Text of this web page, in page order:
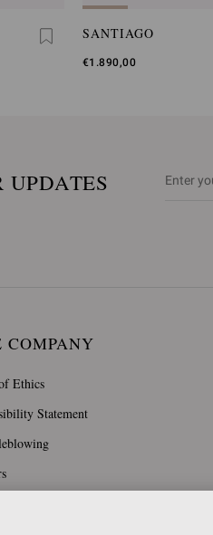
SANTIAGO
€1.890,00
UPDATES
COMPANY
Ethics
Statement